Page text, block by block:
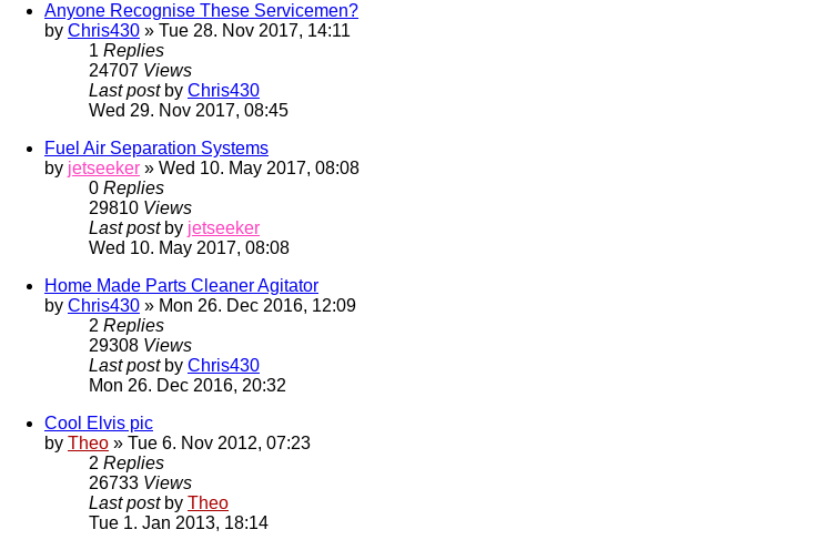
Anyone Recognise These Servicemen?
by Chris430 » Tue 28. Nov 2017, 14:11
1 Replies
24707 Views
Last post by Chris430
Wed 29. Nov 2017, 08:45
Fuel Air Separation Systems
by jetseeker » Wed 10. May 2017, 08:08
0 Replies
29810 Views
Last post by jetseeker
Wed 10. May 2017, 08:08
Home Made Parts Cleaner Agitator
by Chris430 » Mon 26. Dec 2016, 12:09
2 Replies
29308 Views
Last post by Chris430
Mon 26. Dec 2016, 20:32
Cool Elvis pic
by Theo » Tue 6. Nov 2012, 07:23
2 Replies
26733 Views
Last post by Theo
Tue 1. Jan 2013, 18:14